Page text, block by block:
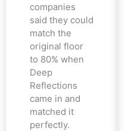
companies
said they could
match the
original floor
to 80% when
Deep
Reflections
came in and
matched it
perfectly.